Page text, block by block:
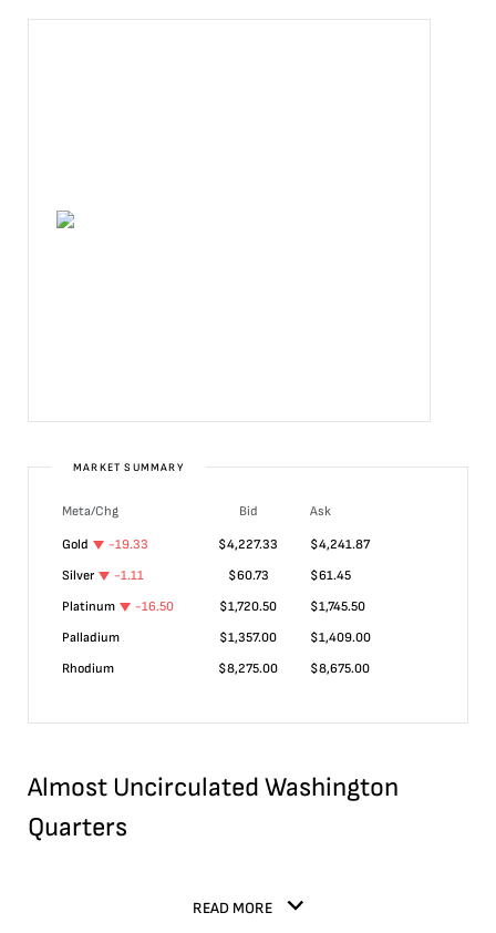
MARKET SUMMARY
Meta/Chg Bid
Ask
Gold
-19.33 $4,227.33 $4,241.87
Silver
-1.11 $60.73 $61.45
Platinum
-16.50 $1,720.50 $1,745.50
Palladium
$1,357.00 $1,409.00
Rhodium
$8,275.00 $8,675.00
Almost Uncirculated Washington
Quarters
READ MORE